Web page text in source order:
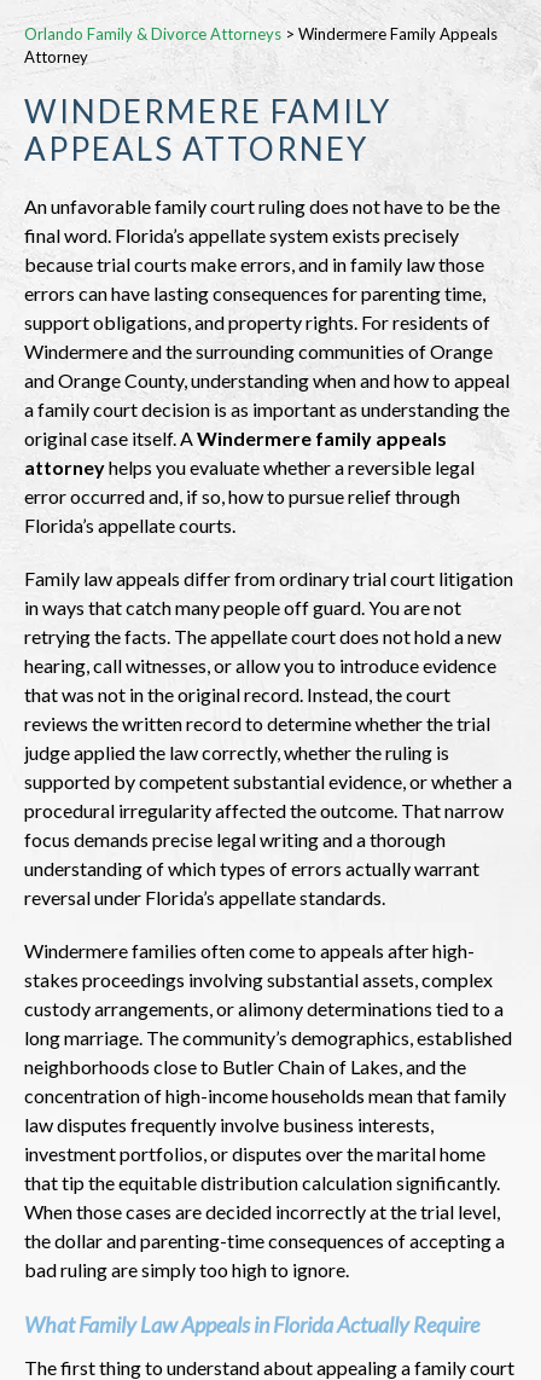
Orlando Family & Divorce Attorneys > Windermere Family Appeals
Attorney
WINDERMERE FAMILY
APPEALS ATTORNEY
An unfavorable family court ruling does not have to be the
final word. Florida’s appellate system exists precisely
because trial courts make errors, and in family law those
errors can have lasting consequences for parenting time,
support obligations, and property rights. For residents of
Windermere and the surrounding communities of Orange
and Orange County, understanding when and how to appeal
a family court decision is as important as understanding the
original case itself. A Windermere family appeals
attorneyhelps you evaluate whether a reversible legal
error occurred and, if so, how to pursue relief through
Florida’s appellate courts.
Family law appeals differ from ordinary trial court litigation
in ways that catch many people off guard. You are not
retrying the facts. The appellate court does not hold a new
hearing, call witnesses, or allow you to introduce evidence
that was not in the original record. Instead, the court
reviews the written record to determine whether the trial
judge applied the law correctly, whether the ruling is
supported by competent substantial evidence, or whether a
procedural irregularity affected the outcome. That narrow
focus demands precise legal writing and a thorough
understanding of which types of errors actually warrant
reversal under Florida’s appellate standards.
Windermere families often come to appeals after high-
stakes proceedings involving substantial assets, complex
custody arrangements, or alimony determinations tied to a
long marriage. The community’s demographics, established
neighborhoods close to Butler Chain of Lakes, and the
concentration of high-income households mean that family
law disputes frequently involve business interests,
investment portfolios, or disputes over the marital home
that tip the equitable distribution calculation significantly.
When those cases are decided incorrectly at the trial level,
the dollar and parenting-time consequences of accepting a
bad ruling are simply too high to ignore.
What Family Law Appeals in Florida Actually Require
The first thing to understand about appealing a family court